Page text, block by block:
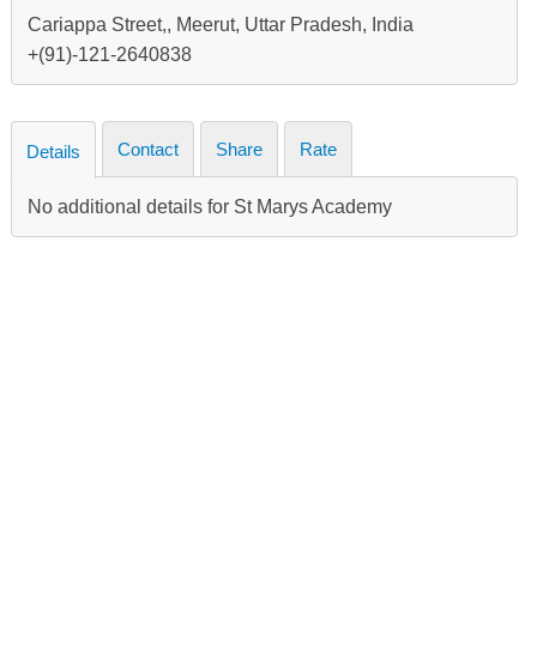
Cariappa Street,, Meerut, Uttar Pradesh, India
+(91)-121-2640838
Details Contact Share Rate
No additional details for St Marys Academy